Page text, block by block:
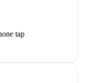
tap